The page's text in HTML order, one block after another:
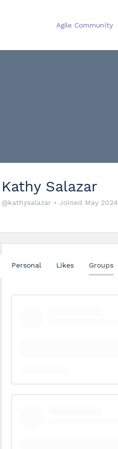
Agile Community
Kathy Salazar
@kathysalazar • Joined May 2024
Personal Likes Groups